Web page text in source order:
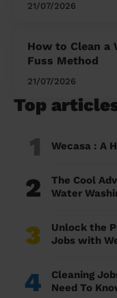
21/07/2026
How to Clean a
Fuss Method
21/07/2026
Top
1 Wecasa : A
2
The Cool
Water
3
Unlock the
Jobs with
4
Cleaning
Need To